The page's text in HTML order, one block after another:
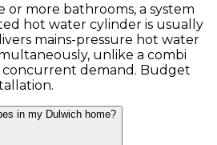
or more bathrooms, a system
hot water cylinder is usually
mains-pressure hot water
unlike a combi
demand. Budget
in my Dulwich home?